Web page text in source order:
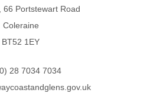
66 Portstewart Road
Coleraine
BT52 1EY
28 7034 7034